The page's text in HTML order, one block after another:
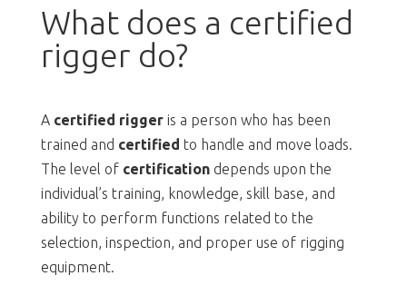
What does a certified
rigger do?
A certified riggeris a person who has been
trained and certified to handle and move loads.
The level of certificationdepends upon the
individual’s training, knowledge, skill base, and
ability to perform functions related to the
selection, inspection, and proper use of rigging
equipment.